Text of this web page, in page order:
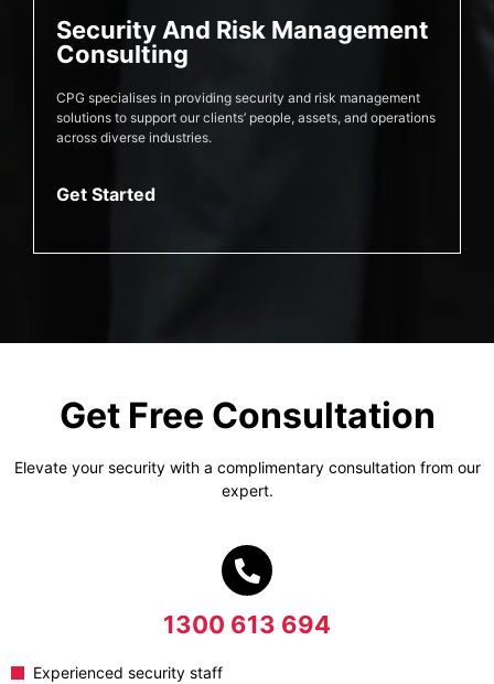
Security And Risk Management
Consulting
CPG specialises in providing security and risk management
solutions to support our clients’ people, assets, and operations
across diverse industries.
Get Started
Get Free Consultation
Elevate your security with a complimentary consultation from our
expert.
1300 613 694
Experienced security staff